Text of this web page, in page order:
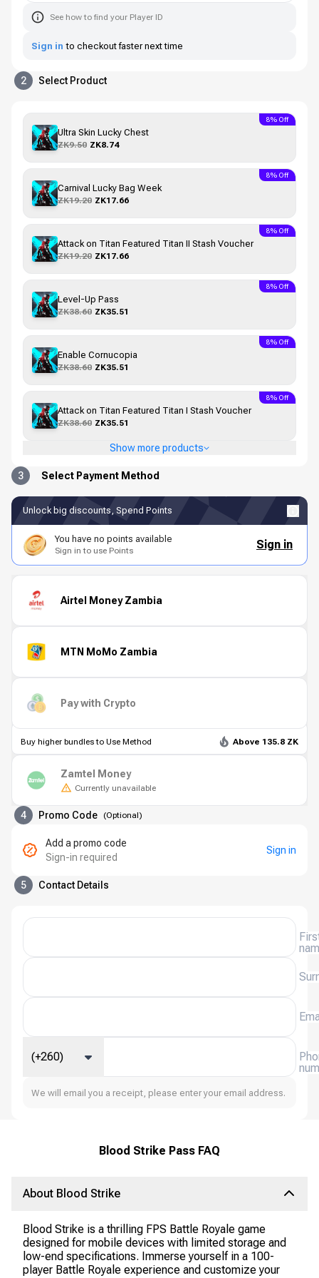
See how to find your Player ID
Sign in to checkout faster next time
2 Select Product
Ultra Skin Lucky Chest
ZK9.50 ZK8.74
8% Off
Carnival Lucky Bag Week
ZK19.20 ZK17.66
8% Off
Attack on Titan Featured Titan II Stash Voucher
ZK19.20 ZK17.66
8% Off
Level-Up Pass
ZK38.60 ZK35.51
8% Off
Enable Cornucopia
ZK38.60 ZK35.51
8% Off
Attack on Titan Featured Titan I Stash Voucher
ZK38.60 ZK35.51
8% Off
Show more products
3 Select Payment Method
Unlock big discounts, Spend Points
You have no points available
Sign in to use Points Sign in
Airtel Money Zambia
MTN MoMo Zambia
Pay with Crypto
Buy higher bundles to Use Method Above 135.8 ZK
Zamtel Money
Currently unavailable
4 Promo Code (Optional)
Add a promo code
Sign-in required
Sign in
5 Contact Details
(+260)
We will email you a receipt, please enter your email address.
Blood Strike Pass FAQ
About Blood Strike
Blood Strike is a thrilling FPS Battle Royale game
designed for mobile devices with limited storage and
low-end specifications. Immerse yourself in a 100-
player Battle Royale experience and customize your